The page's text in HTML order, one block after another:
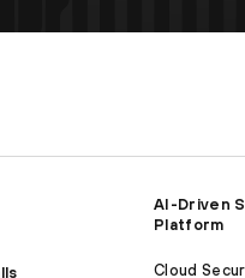
AI-Driven
Platform
Cloud